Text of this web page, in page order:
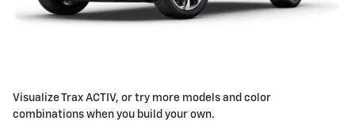
Visualize Trax ACTIV, or try more models and color
combinations when you build your own.